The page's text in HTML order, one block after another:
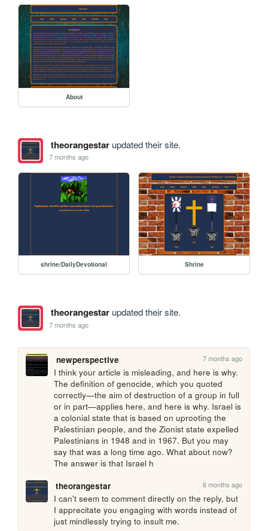
About
theorangestarupdated their site.
7 months ago
shrine/DailyDevotional Shrine
theorangestarupdated their site.
7 months ago
newperspective 7 months ago
I think your article is misleading, and here is why.
The definition of genocide, which you quoted
correctly—the aim of destruction of a group in full
or in part—applies here, and here is why. Israel is
a colonial state that is based on uprooting the
Palestinian people, and the Zionist state expelled
Palestinians in 1948 and in 1967. But you may
say that was a long time ago. What about now?
The answer is that Israel h
theorangestar
6 months ago
I can't seem to comment directly on the reply, but
I apprecitate you engaging with words instead of
just mindlessly trying to insult me.